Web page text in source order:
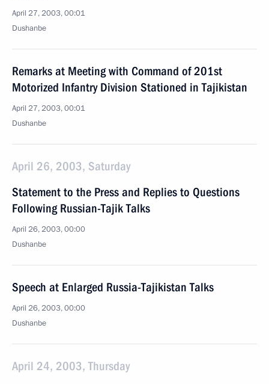
April 27, 2003, 00:01
Dushanbe
Remarks at Meeting with Command of 201st
Motorized Infantry Division Stationed in Tajikistan
April 27, 2003, 00:01
Dushanbe
April 26, 2003, Saturday
Statement to the Press and Replies to Questions
Following Russian-Tajik Talks
April 26, 2003, 00:00
Dushanbe
Speech at Enlarged Russia-Tajikistan Talks
April 26, 2003, 00:00
Dushanbe
April 24, 2003, Thursday